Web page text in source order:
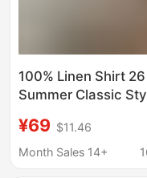
100% Linen Shirt 26
Summer Classic
Relaxed Shirt
Commuter Shirt for
¥69 $11.46
Month Sales 14+